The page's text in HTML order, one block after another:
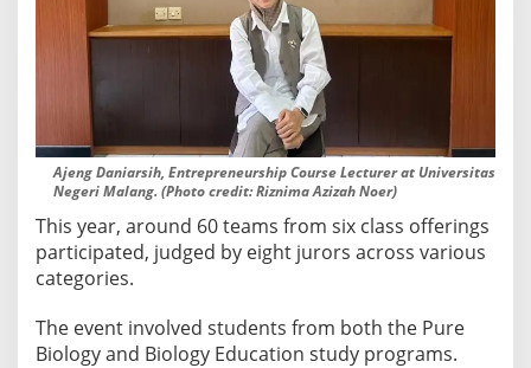
Ajeng Daniarsih, Entrepreneurship Course Lecturer at Universitas
Negeri Malang. (Photo credit: Riznima Azizah Noer)
This year, around 60 teams from six class offerings
participated, judged by eight jurors across various
categories.
The event involved students from both the Pure
Biology and Biology Education study programs.